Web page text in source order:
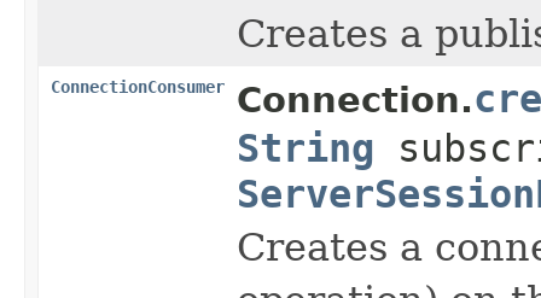
Creates a
ConnectionConsumer Connection.
String
Creates a